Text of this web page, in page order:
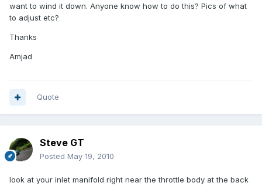
want to wind it down. Anyone know how to do this? Pics of what
to adjust etc?
Thanks
Amjad
Quote
Steve GT
Posted May 19, 2010
look at your inlet manifold right near the throttle body at the back